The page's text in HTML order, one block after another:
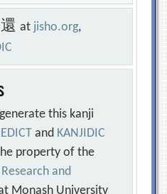
還at jisho.org,
this kanji
EDICT and KANJIDIC
property of the
and
Monash University